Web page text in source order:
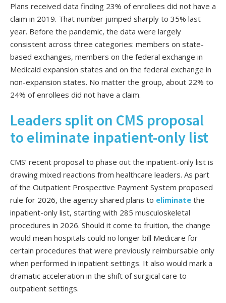
Plans received data finding 23% of enrollees did not have a
claim in 2019. That number jumped sharply to 35% last
year. Before the pandemic, the data were largely
consistent across three categories: members on state-
based exchanges, members on the federal exchange in
Medicaid expansion states and on the federal exchange in
non-expansion states. No matter the group, about 22% to
24% of enrollees did not have a claim.
Leaders split on CMS proposal
to eliminate inpatient-only list
CMS’ recent proposal to phase out the inpatient-only list is
drawing mixed reactions from healthcare leaders. As part
of the Outpatient Prospective Payment System proposed
rule for 2026, the agency shared plans to eliminate the
inpatient-only list, starting with 285 musculoskeletal
procedures in 2026. Should it come to fruition, the change
would mean hospitals could no longer bill Medicare for
certain procedures that were previously reimbursable only
when performed in inpatient settings. It also would mark a
dramatic acceleration in the shift of surgical care to
outpatient settings.